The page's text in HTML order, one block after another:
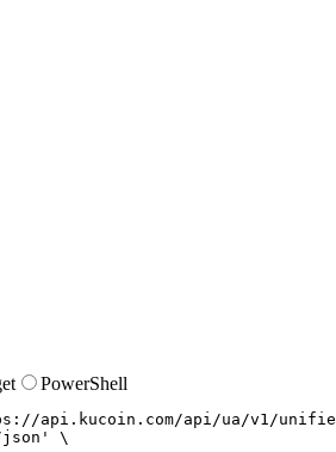
PowerShell
api.kucoin.com/api/ua/v1/